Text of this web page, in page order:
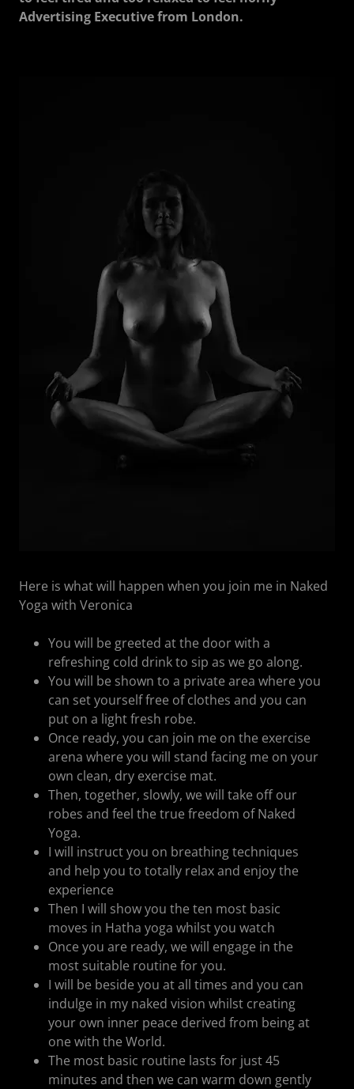
Advertising Executive from London.
Here is what will happen when you join me in Naked
Yoga with Veronica
You will be greeted at the door with a
refreshing cold drink to sip as we go along.
You will be shown to a private area where you
can set yourself free of clothes and you can
put on a light fresh robe.
Once ready, you can join me on the exercise
arena where you will stand facing me on your
own clean, dry exercise mat.
Then, together, slowly, we will take off our
robes and feel the true freedom of Naked
Yoga.
I will instruct you on breathing techniques
and help you to totally relax and enjoy the
experience
Then I will show you the ten most basic
moves in Hatha yoga whilst you watch
Once you are ready, we will engage in the
most suitable routine for you.
I will be beside you at all times and you can
indulge in my naked vision whilst creating
your own inner peace derived from being at
one with the World.
The most basic routine lasts for just 45
minutes and then we can warm down gently